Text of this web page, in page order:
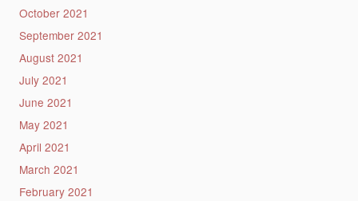
October 2021
September 2021
August 2021
July 2021
June 2021
May 2021
April 2021
March 2021
February 2021